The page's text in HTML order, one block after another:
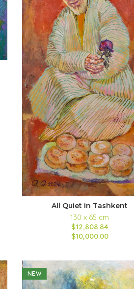
All Quiet in Tashkent
130 x 65 cm
$12,808.84
$10,000.00
NEW